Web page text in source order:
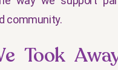
community.
Took